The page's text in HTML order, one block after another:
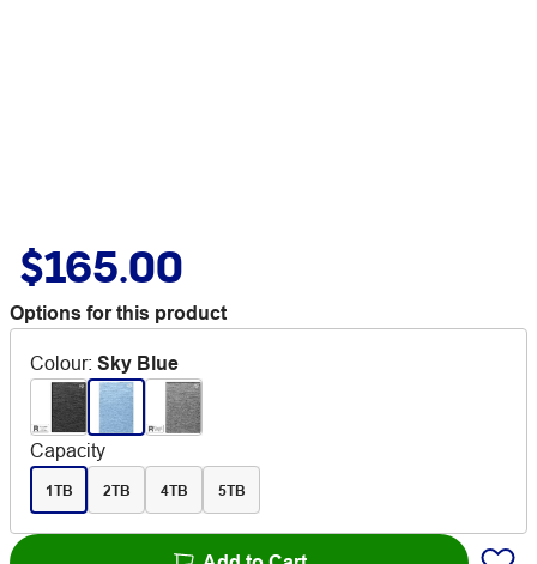
$165.00
Options for this product
Colour: Sky Blue
Capacity
1TB 2TB 4TB 5TB